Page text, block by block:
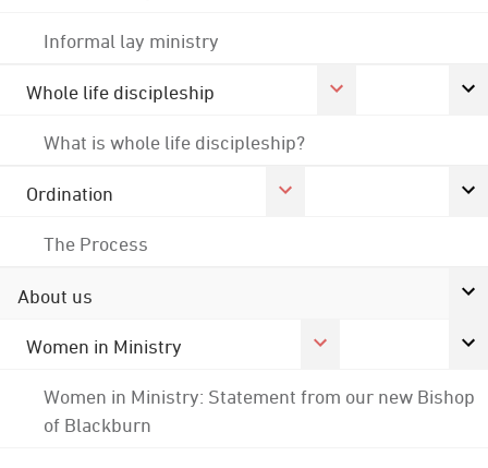
Informal lay ministry
Whole life discipleship
What is whole life discipleship?
Ordination
The Process
About us
Women in Ministry
Women in Ministry: Statement from our new Bishop
of Blackburn